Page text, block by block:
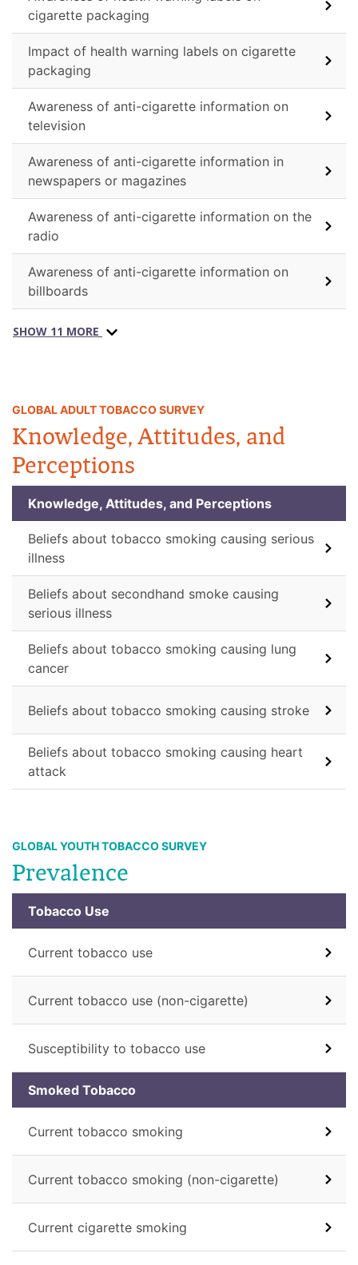
cigarette packaging
Impact of health warning labels on cigarette
packaging
Awareness of anti-cigarette information on
television
Awareness of anti-cigarette information in
newspapers or magazines
Awareness of anti-cigarette information on the
radio
Awareness of anti-cigarette information on
billboards
SHOW 11 MORE
GLOBAL ADULT TOBACCO SURVEY
Knowledge, Attitudes, and
Perceptions
Knowledge, Attitudes, and Perceptions
Beliefs about tobacco smoking causing serious
illness
Beliefs about secondhand smoke causing
serious illness
Beliefs about tobacco smoking causing lung
cancer
Beliefs about tobacco smoking causing stroke
Beliefs about tobacco smoking causing heart
attack
GLOBAL YOUTH TOBACCO SURVEY
Prevalence
Tobacco Use
Current tobacco use
Current tobacco use (non-cigarette)
Susceptibility to tobacco use
Smoked Tobacco
Current tobacco smoking
Current tobacco smoking (non-cigarette)
Current cigarette smoking